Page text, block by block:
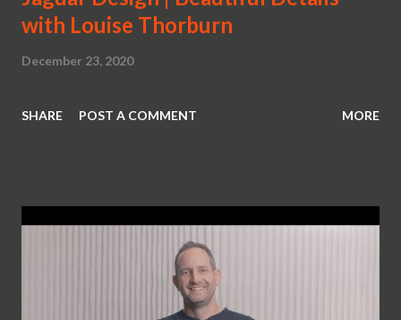
with Louise Thorburn
December 23, 2020
SHARE POST A COMMENT MORE